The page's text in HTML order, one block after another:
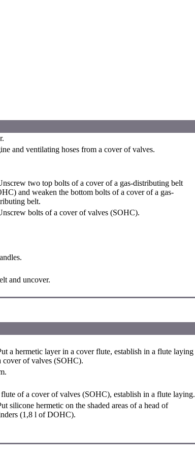
and ventilating hoses from a cover of valves.
two top bolts of a cover of a gas-distributing belt
and weaken the bottom bolts of a cover of a gas-
belt.
bolts of a cover of valves (SOHC).
and uncover.
a hermetic layer in a cover flute, establish in a flute laying
cover of valves (SOHC).
of a cover of valves (SOHC), establish in a flute laying.
silicone hermetic on the shaded areas of a head of
(1,8 l of DOHC).